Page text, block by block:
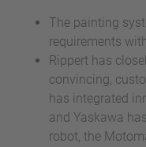
The painting
requirements
Rippert has
convincing,
has integrated
and Yaskawa
robot, the